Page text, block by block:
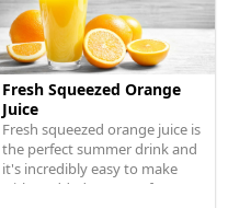
Fresh Squeezed Orange
Juice
Fresh squeezed orange juice is
the perfect summer drink and
it's incredibly easy to make
with 0 added sugar or fancy